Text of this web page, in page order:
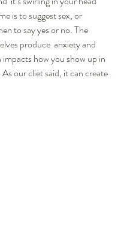
is to suggest sex, or
to say yes or no. The
produce  anxiety and
how you show up in
our cliet said, it can create